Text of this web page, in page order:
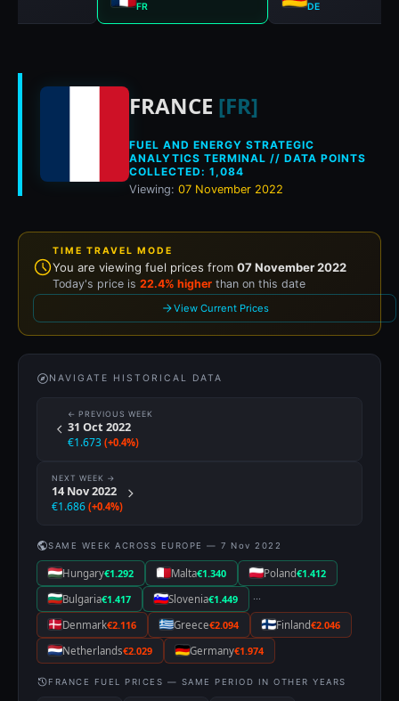
FR DE
Historical fuel
FRANCE [FR]
FUEL AND ENERGY STRATEGIC
ANALYTICS TERMINAL // DATA POINTS
COLLECTED: 1,084
Viewing: 07 November 2022
TIME TRAVEL MODE
You are viewing fuel prices from 07 November 2022
Today's price is 22.4% higher than on this date
View Current Prices
NAVIGATE HISTORICAL DATA
← PREVIOUS WEEK
31 Oct 2022
€1.673 (+0.4%)
NEXT WEEK →
14 Nov 2022
€1.686 (+0.4%)
SAME WEEK ACROSS EUROPE — 7 Nov 2022
Hungary€1.292 Malta€1.340 Poland€1.412
Bulgaria€1.417 Slovenia€1.449
···
Denmark€2.116 Greece€2.094 Finland€2.046
Netherlands€2.029 Germany€1.974
FRANCE FUEL PRICES — SAME PERIOD IN OTHER YEARS